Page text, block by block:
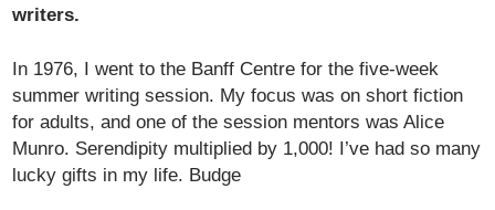
writers.
In 1976, I went to the Banff Centre for the five-week
summer writing session. My focus was on short fiction
for adults, and one of the session mentors was Alice
Munro. Serendipity multiplied by 1,000! I’ve had so many
lucky gifts in my life. Budge